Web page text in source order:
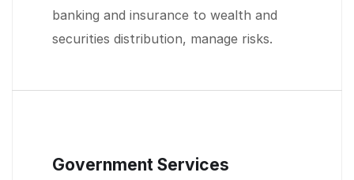
banking and insurance to wealth and
securities distribution, manage risks.
Government Services